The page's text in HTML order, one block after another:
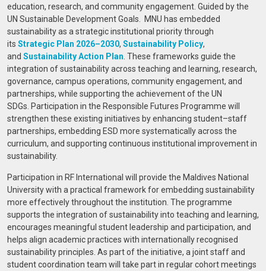
education, research, and community engagement. Guided by the
UN Sustainable Development Goals.
MNU has embedded
sustainability as a strategic institutional priority through
its Strategic Plan 2026–2030, Sustainability Policy,
and Sustainability Action Plan . These frameworks guide the
integration of sustainability across teaching and learning, research,
governance, campus operations, community engagement, and
partnerships, while supporting the achievement of the UN
SDGs. Participation in the Responsible Futures Programme will
strengthen these existing initiatives by enhancing student–staff
partnerships, embedding ESD more systematically across the
curriculum, and supporting continuous institutional improvement in
sustainability.
Participation in RF International will provide the Maldives National
University with a practical framework for embedding sustainability
more effectively throughout the institution. The programme
supports the integration of sustainability into teaching and learning,
encourages meaningful student leadership and participation, and
helps align academic practices with internationally recognised
sustainability principles. As part of the initiative, a joint staff and
student coordination team will take part in regular cohort meetings